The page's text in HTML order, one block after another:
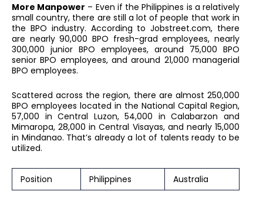
More Manpower – Even if the Philippines is a relatively
small country, there are still a lot of people that work in
the BPO industry. According to Jobstreet.com, there
are nearly 90,000 BPO fresh-grad employees, nearly
300,000 junior BPO employees, around 75,000 BPO
senior BPO employees, and around 21,000 managerial
BPO employees.
Scattered across the region, there are almost 250,000
BPO employees located in the National Capital Region,
57,000 in Central Luzon, 54,000 in Calabarzon and
Mimaropa, 28,000 in Central Visayas, and nearly 15,000
in Mindanao. That’s already a lot of talents ready to be
utilized.
Position Philippines Australia